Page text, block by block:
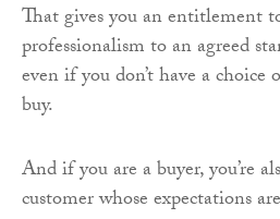
That gives you an entitlement
professionalism to an agreed
even if you don’t have a
buy.
And if you are a buyer, you’re
customer whose expectations